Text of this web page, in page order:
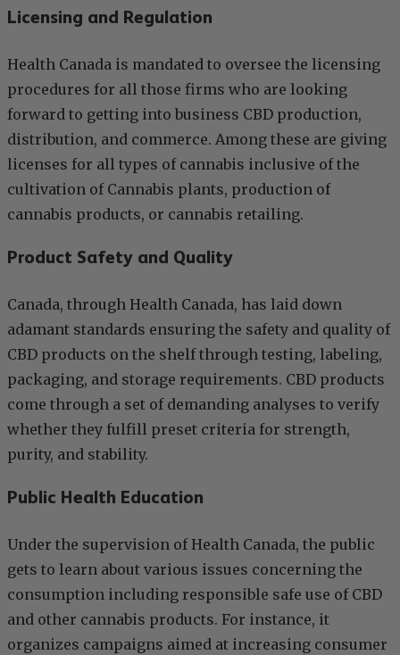
Licensing and Regulation
Health Canada is mandated to oversee the licensing
procedures for all those firms who are looking
forward to getting into business CBD production,
distribution, and commerce. Among these are giving
licenses for all types of cannabis inclusive of the
cultivation of Cannabis plants, production of
cannabis products, or cannabis retailing.
Product Safety and Quality
Canada, through Health Canada, has laid down
adamant standards ensuring the safety and quality of
CBD products on the shelf through testing, labeling,
packaging, and storage requirements. CBD products
come through a set of demanding analyses to verify
whether they fulfill preset criteria for strength,
purity, and stability.
Public Health Education
Under the supervision of Health Canada, the public
gets to learn about various issues concerning the
consumption including responsible safe use of CBD
and other cannabis products. For instance, it
organizes campaigns aimed at increasing consumer